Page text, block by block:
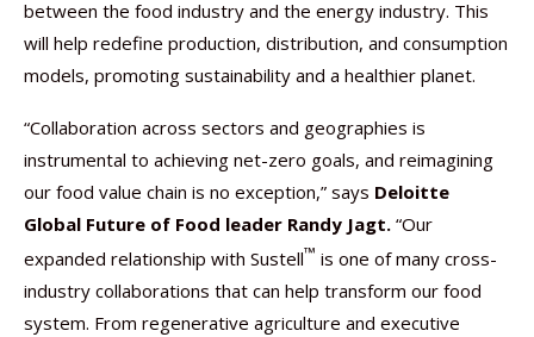
between the food industry and the energy industry. This
will help redefine production, distribution, and consumption
models, promoting sustainability and a healthier planet.
“Collaboration across sectors and geographies is
instrumental to achieving net-zero goals, and reimagining
our food value chain is no exception,” says Deloitte
Global Future of Food leader Randy Jagt. “Our
expanded relationship with Sustell™ is one of many cross-
industry collaborations that can help transform our food
system. From regenerative agriculture and executive